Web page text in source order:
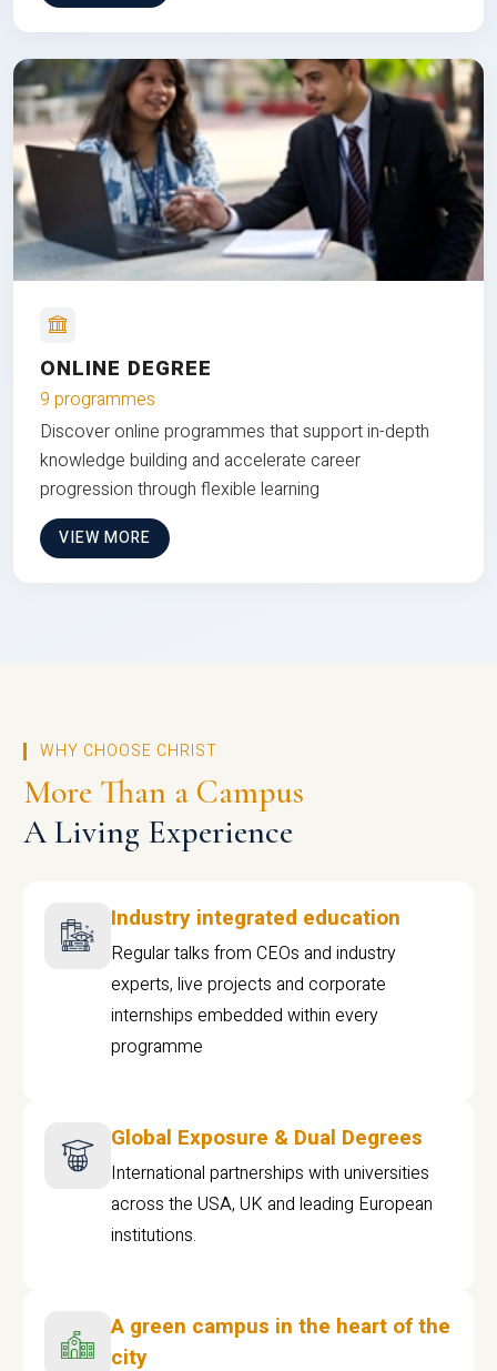
ONLINE DEGREE
9 programmes
Discover online programmes that support in-depth
knowledge building and accelerate career
progression through flexible learning
VIEW MORE
WHY CHOOSE CHRIST
More Than a Campus
A Living Experience
Industry integrated education
Regular talks from CEOs and industry
experts, live projects and corporate
internships embedded within every
programme
Global Exposure & Dual Degrees
International partnerships with universities
across the USA, UK and leading European
institutions.
A green campus in the heart of the
city